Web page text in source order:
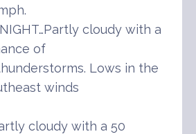
NIGHT…Partly cloudy with a
of
Lows in the
winds
cloudy with a 50